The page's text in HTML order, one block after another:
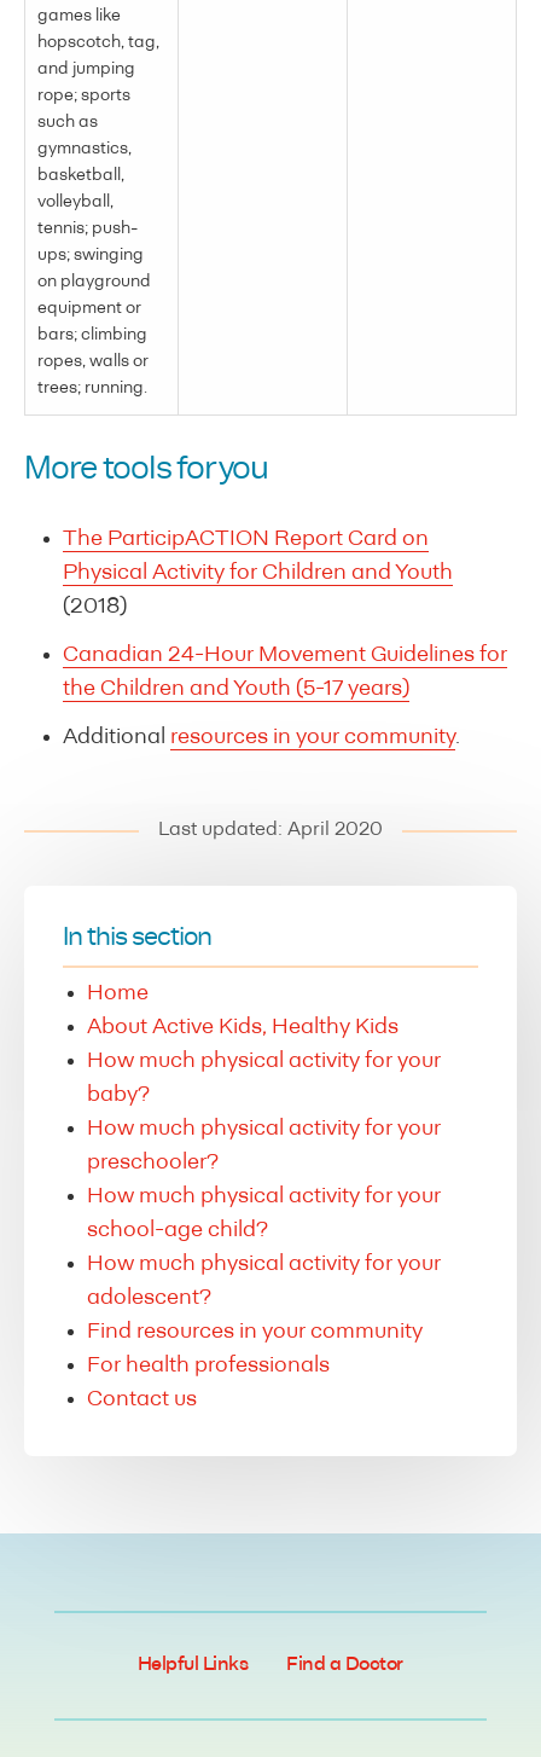
In this section
Home
About Active Kids, Healthy Kids
How much physical activity for your
baby?
How much physical activity for your
preschooler?
How much physical activity for your
school-age child?
How much physical activity for your
adolescent?
Find resources in your community
For health professionals
Contact us
games like
hopscotch, tag,
and jumping
rope; sports
such as
gymnastics,
basketball,
volleyball,
tennis; push-
ups; swinging
on playground
equipment or
bars; climbing
ropes, walls or
trees; running.
More tools for you
The ParticipACTION Report Card on
Physical Activity for Children and Youth
(2018)
Canadian 24-Hour Movement Guidelines for
the Children and Youth (5-17 years)
Additional resources in your community.
Last updated: April 2020
Helpful Links Find a Doctor